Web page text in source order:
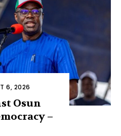
6, 2026
Osun
–